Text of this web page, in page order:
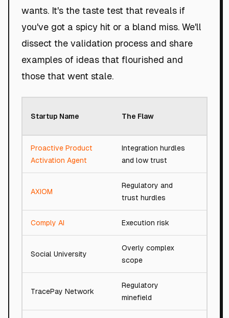
wants. It's the taste test that reveals if
you've got a spicy hit or a bland miss. We'll
dissect the validation process and share
examples of ideas that flourished and
those that went stale.
Startup Name The Flaw
Proactive Product
Activation Agent
Integration hurdles
and low trust
AXIOM
Regulatory and
trust hurdles
Comply AI Execution risk
Social University
Overly complex
scope
TracePay Network
Regulatory
minefield